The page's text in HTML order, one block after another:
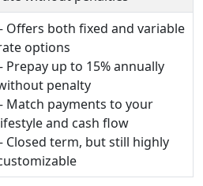
Offers both fixed and variable
options
Prepay up to 15% annually
penalty
Match payments to your
and cash flow
Closed term, but still highly